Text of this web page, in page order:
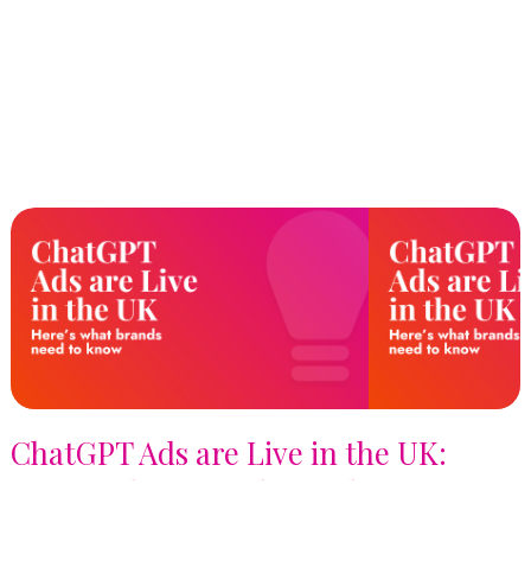
ChatGPT Ads are Live in the UK:
Here's What Brands Need to Know